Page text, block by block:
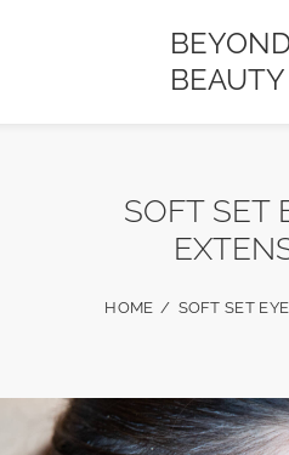
BEYOND
BEAUTY
SOFT SET
HOME SOFT SET